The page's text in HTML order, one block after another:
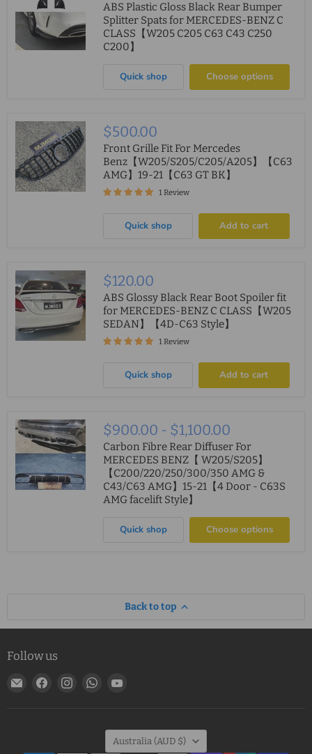
ABS Plastic Gloss Black Rear Bumper
Splitter Spats for MERCEDES-BENZ C
CLASS【W205 C205 C63 C43 C250
C200】
Quick shop Choose options
$500.00
Front Grille Fit For Mercedes
Benz【W205/S205/C205/A205】【C63
AMG】19-21【C63 GT BK】
1 Review
Quick shop Add to cart
$120.00
ABS Glossy Black Rear Boot Spoiler fit
for MERCEDES-BENZ C CLASS【W205
SEDAN】【4D-C63 Style】
1 Review
Quick shop Add to cart
$900.00 - $1,100.00
Carbon Fibre Rear Diffuser For
MERCEDES BENZ【 W205/S205】
【C200/220/250/300/350 AMG &
C43/C63 AMG】15-21【4 Door - C63S
AMG facelift Style】
Quick shop Choose options
Back to top
Follow us
Email
Find
Find
Find
Country
Australia (AUD $)